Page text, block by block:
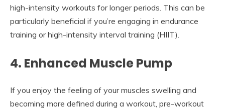
high-intensity workouts for longer periods. This can be
particularly beneficial if you’re engaging in endurance
training or high-intensity interval training (HIIT).
4. Enhanced Muscle Pump
If you enjoy the feeling of your muscles swelling and
becoming more defined during a workout, pre-workout